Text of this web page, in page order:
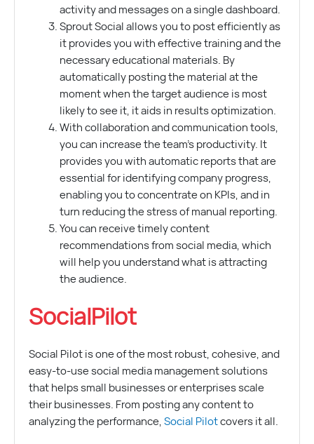
activity and messages on a single dashboard.
Sprout Social allows you to post efficiently as
it provides you with effective training and the
necessary educational materials. By
automatically posting the material at the
moment when the target audience is most
likely to see it, it aids in results optimization.
With collaboration and communication tools,
you can increase the team’s productivity. It
provides you with automatic reports that are
essential for identifying company progress,
enabling you to concentrate on KPIs, and in
turn reducing the stress of manual reporting.
You can receive timely content
recommendations from social media, which
will help you understand what is attracting
the audience.
SocialPilot
Social Pilot is one of the most robust, cohesive, and
easy-to-use social media management solutions
that helps small businesses or enterprises scale
their businesses. From posting any content to
analyzing the performance, Social Pilot covers it all.